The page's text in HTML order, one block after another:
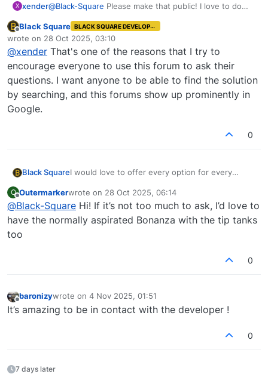
looking for!
X xender@Black-Square Please make that public! I love to do
Offline
Black Square BLACK SQUARE DEVELOPER
wrote on 28 Oct 2025, 03:10
last edited by
@xender That's one of the reasons that I try to
encourage everyone to use this forum to ask their
questions. I want anyone to be able to find the solution
by searching, and this forums show up prominently in
Google.
0
Black SquareI would love to offer every option for every
doesn't make that easy, or even possible
sometimes. With fuel, it's possible, but for
engines, winglets, or anything that affects
weight and balance, it's not really possible.
O
Offline
Outermarkerwrote on 28 Oct 2025, 06:14
last edited by
@Black-Square Hi! If it’s not too much to ask, I’d love to
have the normally aspirated Bonanza with the tip tanks
too
0
baronizywrote on 4 Nov 2025, 01:51
last edited by
It’s amazing to be in contact with the developer !
0
7 days later